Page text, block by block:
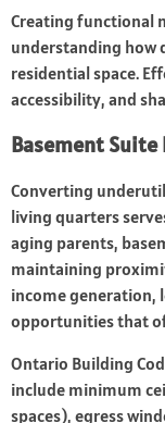
Creating functional
understanding how
residential space.
accessibility, and
Basement
Converting
living quarters
aging parents,
maintaining
income generation,
opportunities that
Ontario Building
include minimum
spaces), egress